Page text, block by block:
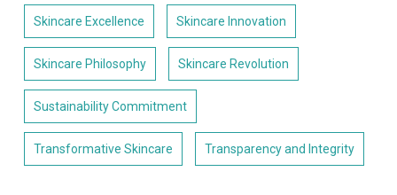
Skincare Excellence Skincare Innovation
Skincare Philosophy Skincare Revolution
Sustainability Commitment
Transformative Skincare Transparency and Integrity